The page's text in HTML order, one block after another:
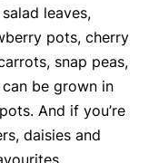
leaves,
pots, cherry
snap peas,
be grown in
And if you’re
daisies and